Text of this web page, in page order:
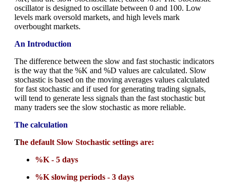
oscillator is designed to oscillate between 0 and 100. Low
levels mark oversold markets, and high levels mark
overbought markets.
An Introduction
The difference between the slow and fast stochastic indicators
is the way that the %K and %D values are calculated. Slow
stochastic is based on the moving averages values calculated
for fast stochastic and if used for generating trading signals,
will tend to generate less signals than the fast stochastic but
many traders see the slow stochastic as more reliable.
The calculation
The default Slow Stochastic settings are:
%K - 5 days
%K slowing periods - 3 days